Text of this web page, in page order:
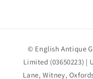
© English Antique
Limited (03650223) |
Lane, Witney,